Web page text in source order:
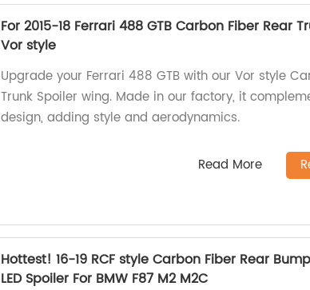
For 2015-18 Ferrari 488 GTB Carbon Fiber Rear
Vor style
Upgrade your Ferrari 488 GTB with our Vor style
Trunk Spoiler wing. Made in our factory, it
design, adding style and aerodynamics.
Read More
Hottest! 16-19 RCF style Carbon Fiber Rear
LED Spoiler For BMW F87 M2 M2C